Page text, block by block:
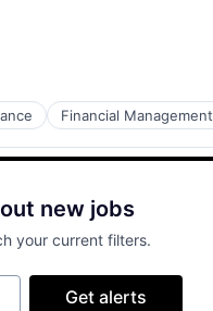
Financial Management
new jobs
your current filters.
Get alerts